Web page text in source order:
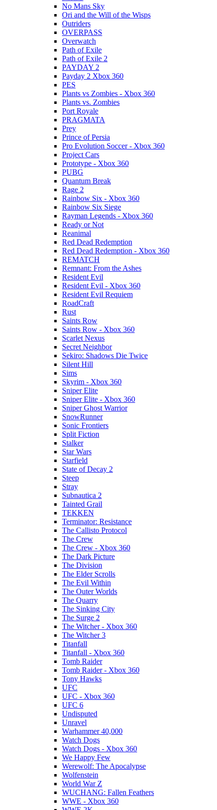
No Mans Sky
Ori and the Will of the Wisps
Outriders
OVERPASS
Overwatch
Path of Exile
Path of Exile 2
PAYDAY 2
Payday 2 Xbox 360
PES
Plants vs Zombies - Xbox 360
Plants vs. Zombies
Port Royale
PRAGMATA
Prey
Prince of Persia
Pro Evolution Soccer - Xbox 360
Project Cars
Prototype - Xbox 360
PUBG
Quantum Break
Rage 2
Rainbow Six - Xbox 360
Rainbow Six Siege
Rayman Legends - Xbox 360
Ready or Not
Reanimal
Red Dead Redemption
Red Dead Redemption - Xbox 360
REMATCH
Remnant: From the Ashes
Resident Evil
Resident Evil - Xbox 360
Resident Evil Requiem
RoadCraft
Rust
Saints Row
Saints Row - Xbox 360
Scarlet Nexus
Secret Neighbor
Sekiro: Shadows Die Twice
Silent Hill
Sims
Skyrim - Xbox 360
Sniper Elite
Sniper Elite - Xbox 360
Sniper Ghost Warrior
SnowRunner
Sonic Frontiers
Split Fiction
Stalker
Star Wars
Starfield
State of Decay 2
Steep
Stray
Subnautica 2
Tainted Grail
TEKKEN
Terminator: Resistance
The Callisto Protocol
The Crew
The Crew - Xbox 360
The Dark Picture
The Division
The Elder Scrolls
The Evil Within
The Outer Worlds
The Quarry
The Sinking City
The Surge 2
The Witcher - Xbox 360
The Witcher 3
Titanfall
Titanfall - Xbox 360
Tomb Raider
Tomb Raider - Xbox 360
Tony Hawks
UFC
UFC - Xbox 360
UFC 6
Undisputed
Unravel
Warhammer 40,000
Watch Dogs
Watch Dogs - Xbox 360
We Happy Few
Werewolf: The Apocalypse
Wolfenstein
World War Z
WUCHANG: Fallen Feathers
WWE - Xbox 360